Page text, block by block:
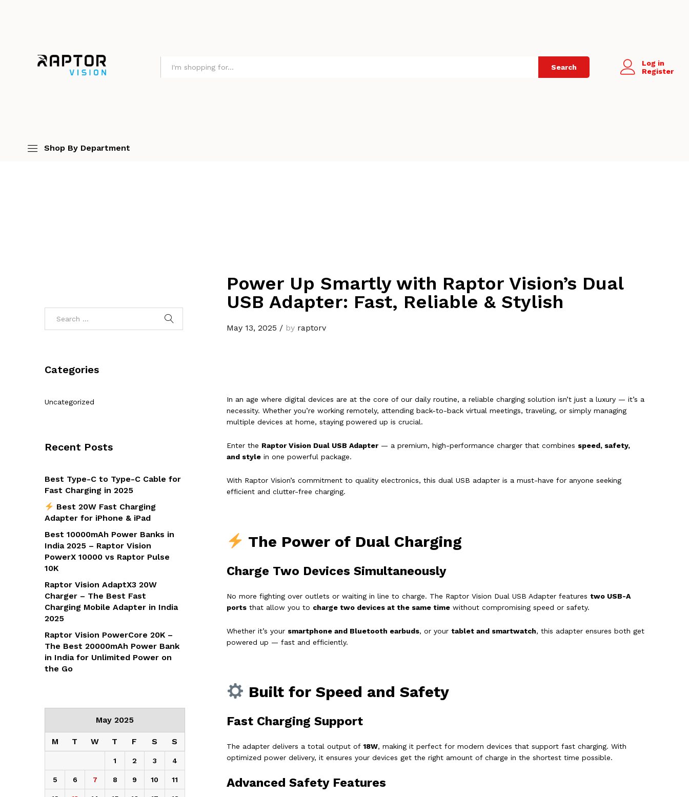
Search
Log in
Register
Shop By Department
Power Up Smartly with Raptor Vision’s Dual
USB Adapter: Fast, Reliable & Stylish
May 13, 2025 / by raptorv
In an age where digital devices are at the core of our daily routine, a reliable charging solution isn’t just a luxury — it’s a
necessity. Whether you’re working remotely, attending back-to-back virtual meetings, traveling, or simply managing
multiple devices at home, staying powered up is crucial.
Enter the Raptor Vision Dual USB Adapter — a premium, high-performance charger that combines speed, safety,
and style in one powerful package.
With Raptor Vision’s commitment to quality electronics, this dual USB adapter is a must-have for anyone seeking
efficient and clutter-free charging.
The Power of Dual Charging
Charge Two Devices Simultaneously
No more fighting over outlets or waiting in line to charge. The Raptor Vision Dual USB Adapter features two USB-A
ports that allow you to charge two devices at the same time without compromising speed or safety.
Whether it’s your smartphone and Bluetooth earbuds, or your tablet and smartwatch, this adapter ensures both get
powered up — fast and efficiently.
Built for Speed and Safety
Fast Charging Support
The adapter delivers a total output of 18W, making it perfect for modern devices that support fast charging. With
optimized power delivery, it ensures your devices get the right amount of charge in the shortest time possible.
Advanced Safety Features
Categories
Uncategorized
Recent Posts
Best Type-C to Type-C Cable for
Fast Charging in 2025
Best 20W Fast Charging
Adapter for iPhone & iPad
Best 10000mAh Power Banks in
India 2025 – Raptor Vision
PowerX 10000 vs Raptor Pulse
10K
Raptor Vision AdaptX3 20W
Charger – The Best Fast
Charging Mobile Adapter in India
2025
Raptor Vision PowerCore 20K –
The Best 20000mAh Power Bank
in India for Unlimited Power on
the Go
May 2025
M T W T F S S
1 2 3 4
5 6 7 8 9 10 11